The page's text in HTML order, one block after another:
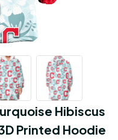
Hibiscus
Printed Hoodie